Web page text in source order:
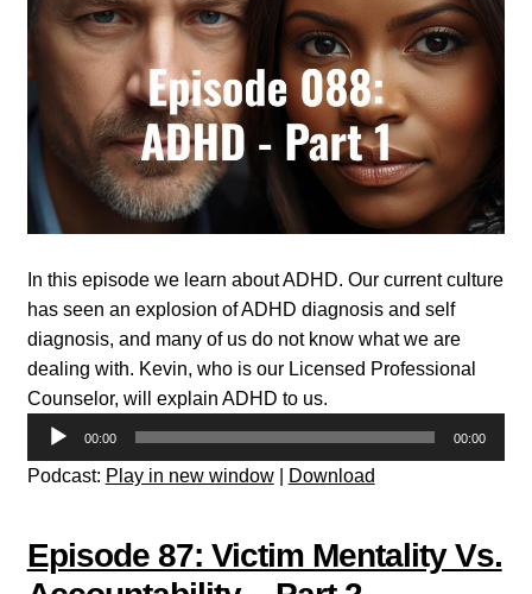
In this episode we learn about ADHD. Our current culture
has seen an explosion of ADHD diagnosis and self
diagnosis, and many of us do not know what we are
dealing with. Kevin, who is our Licensed Professional
Counselor, will explain ADHD to us.
Audio
Player
00:00 00:00
Podcast: Play in new window| Download
Episode 87: Victim Mentality Vs.